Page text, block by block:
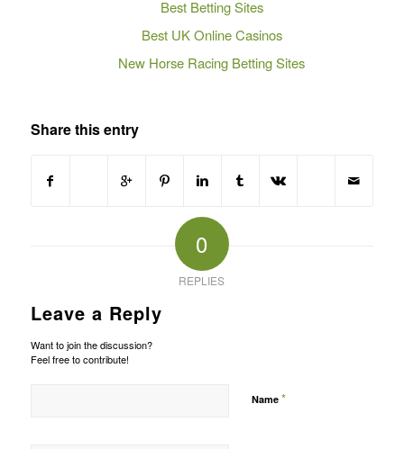
Best Betting Sites
Best UK Online Casinos
New Horse Racing Betting Sites
Share this entry
0
REPLIES
Leave a Reply
Want to join the discussion?
Feel free to contribute!
Name *